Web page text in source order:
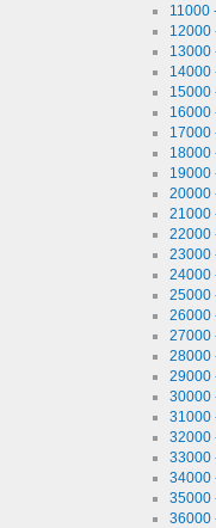
11000
12000
13000
14000
15000
16000
17000
18000
19000
20000
21000
22000
23000
24000
25000
26000
27000
28000
29000
30000
31000
32000
33000
34000
35000
36000